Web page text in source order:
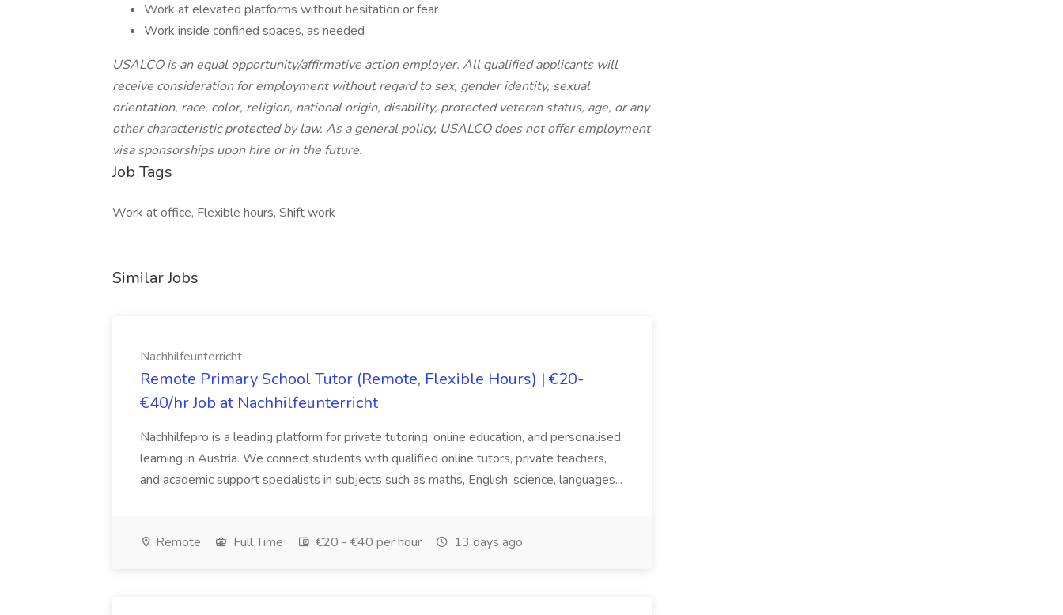
Work at elevated platforms without hesitation or fear
Work inside confined spaces, as needed
USALCO is an equal opportunity/affirmative action employer. All qualified applicants will
receive consideration for employment without regard to sex, gender identity, sexual
orientation, race, color, religion, national origin, disability, protected veteran status, age, or any
other characteristic protected by law. As a general policy, USALCO does not offer employment
visa sponsorships upon hire or in the future.
Job Tags
Work at office, Flexible hours, Shift work
Similar Jobs
Nachhilfeunterricht
Remote Primary School Tutor (Remote, Flexible Hours) | €20-
€40/hr Job at Nachhilfeunterricht
Nachhilfepro is a leading platform for private tutoring, online education, and personalised
learning in Austria. We connect students with qualified online tutors, private teachers,
and academic support specialists in subjects such as maths, English, science, languages...
Remote Full Time €20 - €40 per hour 13 days ago